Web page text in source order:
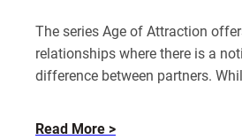
The series Age of Attraction
relationships where there is a
difference between partners.
Read More about